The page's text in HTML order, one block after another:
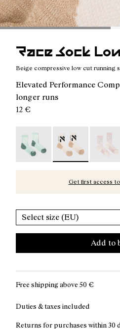
Race Sock
Beige compressive low cut running
Elevated Performance
longer runs
12 €
Race Sock Low Cut Green -
Race Sock Low
Race
Get first access to
Select size (EU)
Add to
Free shipping above 50 €
Duties & taxes included
Returns for purchases within 30